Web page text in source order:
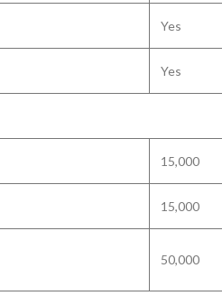
Yes
Yes
15,000
15,000
50,000